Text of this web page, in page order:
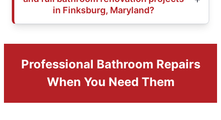
in Finksburg, Maryland?
Professional Bathroom Repairs
When You Need Them